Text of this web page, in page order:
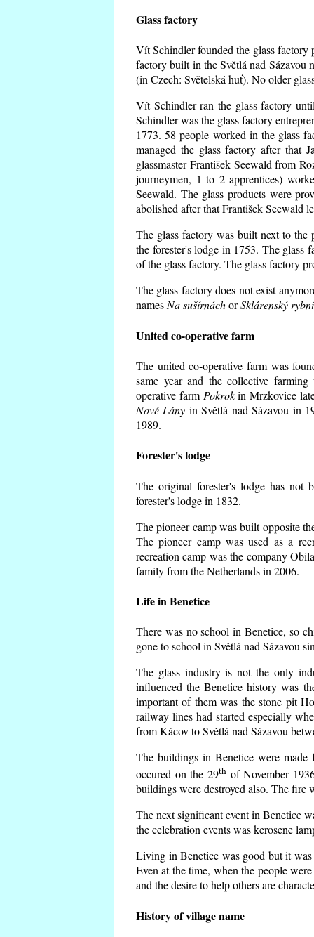
Glass factory
Vít Schindler founded the glass
factory built in the Světlá nad Sázavou
(in Czech: Světelská huť). No older
Vít Schindler ran the glass factory
Schindler was the glass factory
1773. 58 people worked in the glass
managed the glass factory after that
glassmaster František Seewald from
journeymen, 1 to 2 apprentices)
Seewald. The glass products were
abolished after that František Seewald
The glass factory was built next to the
the forester's lodge in 1753. The glass
of the glass factory. The glass factory
The glass factory does not exist
namesNa sušírnáchorSklárenský
United co-operative farm
The united co-operative farm was
same year and the collective
operative farm Pokrokin Mrzkovice
Nové Lány in Světlá nad Sázavou in
1989.
Forester's lodge
The original forester's lodge has not
forester's lodge in 1832.
The pioneer camp was built opposite
The pioneer camp was used as a
recreation camp was the company
family from the Netherlands in 2006.
Life in Benetice
There was no school in Benetice, so
gone to school in Světlá nad Sázavou
The glass industry is not the only
influenced the Benetice history was
important of them was the stone pit
railway lines had started especially
from Kácov to Světlá nad Sázavou
The buildings in Benetice were
occured on the 29th of November
buildings were destroyed also. The fire
The next significant event in Benetice
the celebration events was kerosene
Living in Benetice was good but it
Even at the time, when the people
and the desire to help others are
History of village name